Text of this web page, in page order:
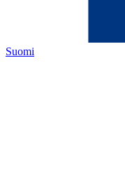
Suomi